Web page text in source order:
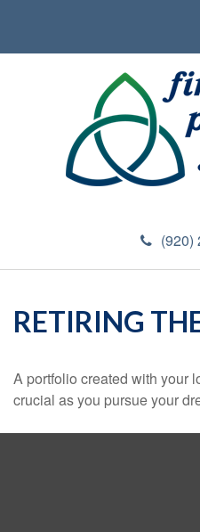
(920)
RETIRING
A portfolio created with your
crucial as you pursue your